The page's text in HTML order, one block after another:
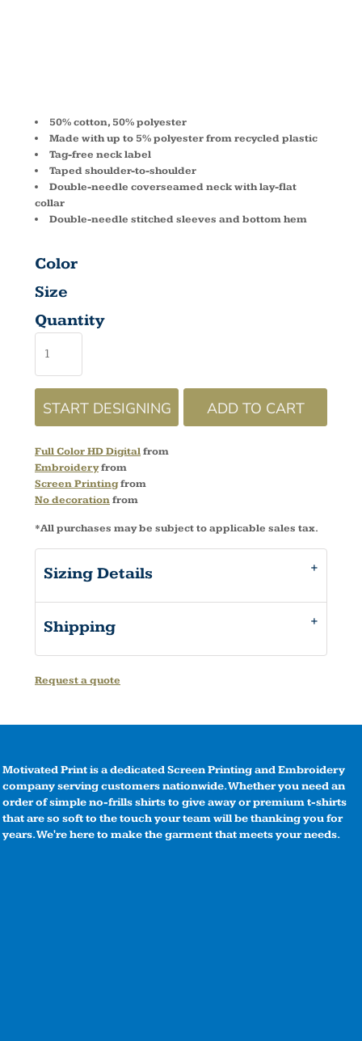
50% cotton, 50% polyester
Made with up to 5% polyester from recycled plastic
Tag-free neck label
Taped shoulder-to-shoulder
Double-needle coverseamed neck with lay-flat
collar
Double-needle stitched sleeves and bottom hem
Color
Size
Quantity
START DESIGNING ADD TO CART
Full Color HD Digitalfrom
Embroideryfrom
Screen Printingfrom
No decorationfrom
*All purchases may be subject to applicable sales tax.
Sizing Details
Shipping
Request a quote
Motivated Print is a dedicated Screen Printing and Embroidery
company serving customers nationwide. Whether you need an
order of simple no-frills shirts to give away or premium t-shirts
that are so soft to the touch your team will be thanking you for
years. We're here to make the garment that meets your needs.